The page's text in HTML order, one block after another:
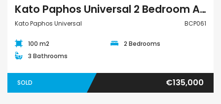
Kato Paphos Universal 2 Bedroom Apartment For Sale BCP061
Kato Paphos Universal BCP061
100 m2
2 Bedrooms
3 Bathrooms
SOLD €135,000